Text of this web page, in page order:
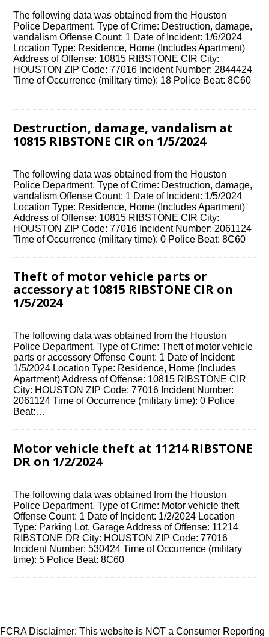
The following data was obtained from the Houston
Police Department. Type of Crime: Destruction, damage,
vandalism Offense Count: 1 Date of Incident: 1/6/2024
Location Type: Residence, Home (Includes Apartment)
Address of Offense: 10815 RIBSTONE CIR City:
HOUSTON ZIP Code: 77016 Incident Number: 2844424
Time of Occurrence (military time): 18 Police Beat: 8C60
Destruction, damage, vandalism at
10815 RIBSTONE CIR on 1/5/2024
The following data was obtained from the Houston
Police Department. Type of Crime: Destruction, damage,
vandalism Offense Count: 1 Date of Incident: 1/5/2024
Location Type: Residence, Home (Includes Apartment)
Address of Offense: 10815 RIBSTONE CIR City:
HOUSTON ZIP Code: 77016 Incident Number: 2061124
Time of Occurrence (military time): 0 Police Beat: 8C60
Theft of motor vehicle parts or
accessory at 10815 RIBSTONE CIR on
1/5/2024
The following data was obtained from the Houston
Police Department. Type of Crime: Theft of motor vehicle
parts or accessory Offense Count: 1 Date of Incident:
1/5/2024 Location Type: Residence, Home (Includes
Apartment) Address of Offense: 10815 RIBSTONE CIR
City: HOUSTON ZIP Code: 77016 Incident Number:
2061124 Time of Occurrence (military time): 0 Police
Beat:…
Motor vehicle theft at 11214 RIBSTONE
DR on 1/2/2024
The following data was obtained from the Houston
Police Department. Type of Crime: Motor vehicle theft
Offense Count: 1 Date of Incident: 1/2/2024 Location
Type: Parking Lot, Garage Address of Offense: 11214
RIBSTONE DR City: HOUSTON ZIP Code: 77016
Incident Number: 530424 Time of Occurrence (military
time): 5 Police Beat: 8C60
FCRA Disclaimer: This website is NOT a Consumer Reporting